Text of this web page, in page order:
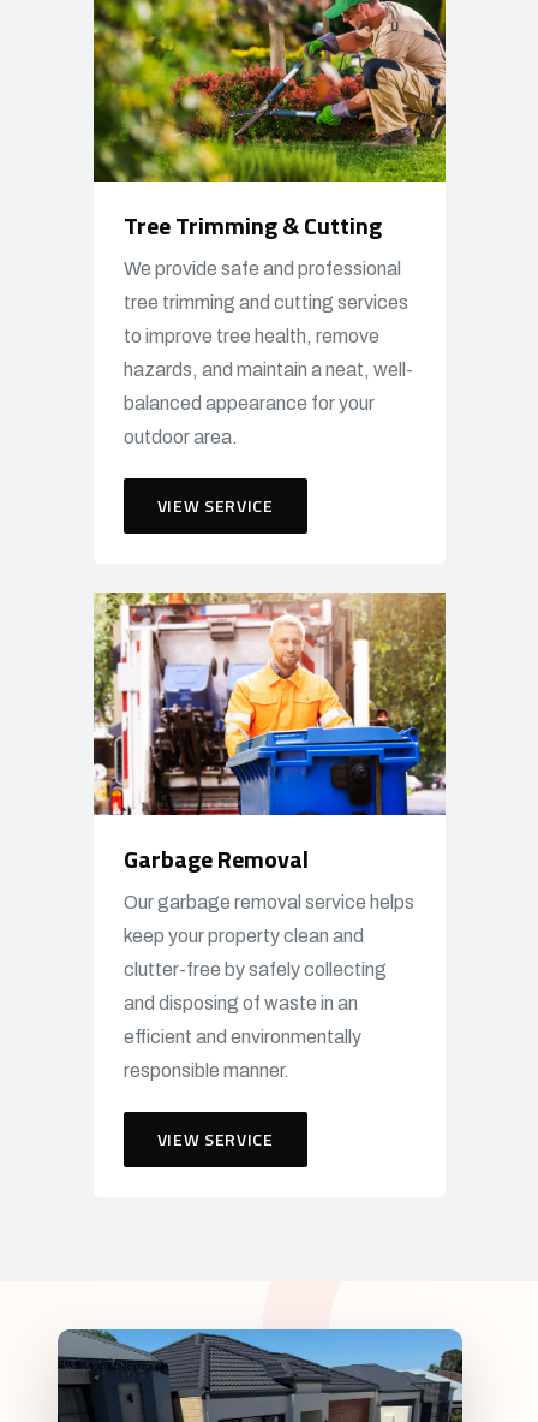
Tree Trimming & Cutting
We provide safe and professional
tree trimming and cutting services
to improve tree health, remove
hazards, and maintain a neat, well-
balanced appearance for your
outdoor area.
VIEW SERVICE
Garbage Removal
Our garbage removal service helps
keep your property clean and
clutter-free by safely collecting
and disposing of waste in an
efficient and environmentally
responsible manner.
VIEW SERVICE